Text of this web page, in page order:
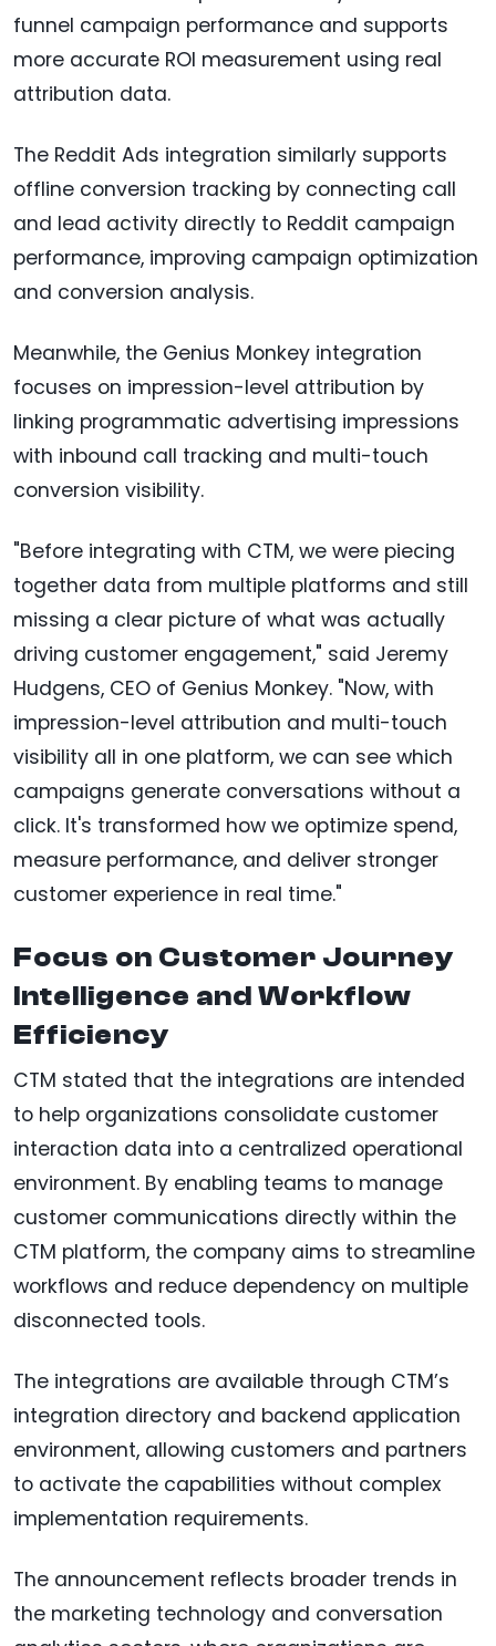
funnel campaign performance and supports
more accurate ROI measurement using real
attribution data.
The Reddit Ads integration similarly supports
offline conversion tracking by connecting call
and lead activity directly to Reddit campaign
performance, improving campaign optimization
and conversion analysis.
Meanwhile, the Genius Monkey integration
focuses on impression-level attribution by
linking programmatic advertising impressions
with inbound call tracking and multi-touch
conversion visibility.
"Before integrating with CTM, we were piecing
together data from multiple platforms and still
missing a clear picture of what was actually
driving customer engagement," said Jeremy
Hudgens, CEO of Genius Monkey. "Now, with
impression-level attribution and multi-touch
visibility all in one platform, we can see which
campaigns generate conversations without a
click. It's transformed how we optimize spend,
measure performance, and deliver stronger
customer experience in real time."
Focus on Customer Journey
Intelligence and Workflow
Efficiency
CTM stated that the integrations are intended
to help organizations consolidate customer
interaction data into a centralized operational
environment. By enabling teams to manage
customer communications directly within the
CTM platform, the company aims to streamline
workflows and reduce dependency on multiple
disconnected tools.
The integrations are available through CTM’s
integration directory and backend application
environment, allowing customers and partners
to activate the capabilities without complex
implementation requirements.
The announcement reflects broader trends in
the marketing technology and conversation